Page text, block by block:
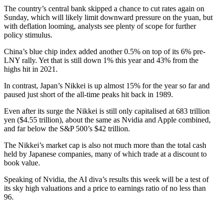
The country’s central bank skipped a chance to cut rates again on
Sunday, which will likely limit downward pressure on the yuan, but
with deflation looming, analysts see plenty of scope for further
policy stimulus.
China’s blue chip index added another 0.5% on top of its 6% pre-
LNY rally. Yet that is still down 1% this year and 43% from the
highs hit in 2021.
In contrast, Japan’s Nikkei is up almost 15% for the year so far and
paused just short of the all-time peaks hit back in 1989.
Even after its surge the Nikkei is still only capitalised at 683 trillion
yen ($4.55 trillion), about the same as Nvidia and Apple combined,
and far below the S&P 500’s $42 trillion.
The Nikkei’s market cap is also not much more than the total cash
held by Japanese companies, many of which trade at a discount to
book value.
Speaking of Nvidia, the AI diva’s results this week will be a test of
its sky high valuations and a price to earnings ratio of no less than
96.